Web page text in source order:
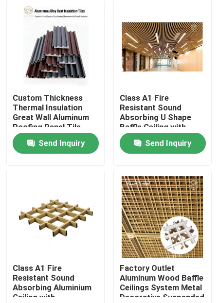
Products
About Us
Factory Tour
Custom Thickness
Thermal Insulation
Great Wall Aluminum
Roofing Panel Tile,
Waterproof &
Corrosion Resistant
Exterior Roof
Send Inquiry
Class A1 Fire
Resistant Sound
Absorbing U Shape
Baffle Ceiling with
Customizable Colors
for Commercial and
Industrial Use
Send Inquiry
Class A1 Fire
Resistant Sound
Absorbing Aluminium
Ceiling with
Factory Outlet
Aluminum Wood Baffle
Ceilings System Metal
Decorative Suspended